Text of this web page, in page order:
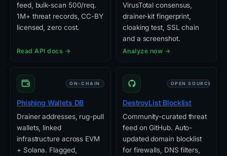
feed, bulk-scan 500/req.
1M+ threat records, CC-BY
licensed, zero cost.
Read API docs →
VirusTotal consensus,
drainer-kit fingerprint,
cloaking test, SSL chain
and a screenshot.
Analyze now →
ON-CHAIN
Phishing Wallets DB
Drainer addresses, rug-pull
wallets, linked
infrastructure across EVM
+ Solana. Flagged,
OPEN SOURCE
DestroyList Blocklist
Community-curated threat
feed on GitHub. Auto-
updated domain blocklist
for firewalls, DNS filters,